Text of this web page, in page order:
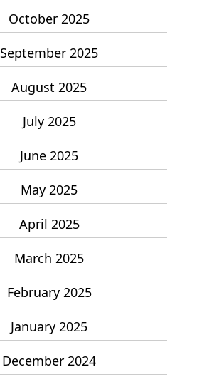
October 2025
September 2025
August 2025
July 2025
June 2025
May 2025
April 2025
March 2025
February 2025
January 2025
December 2024